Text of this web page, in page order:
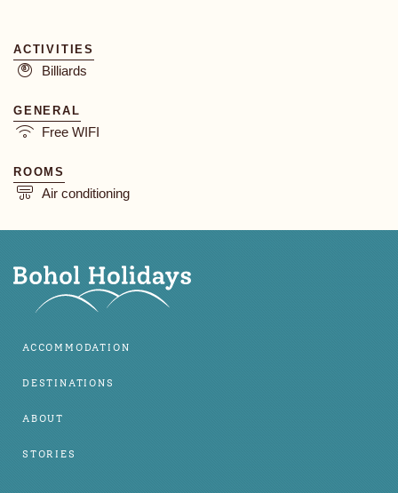
ACTIVITIES
Billiards
GENERAL
Free WIFI
ROOMS
Air conditioning
ACCOMMODATION
DESTINATIONS
ABOUT
STORIES